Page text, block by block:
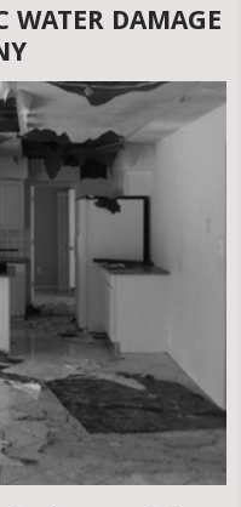
WATER DAMAGE